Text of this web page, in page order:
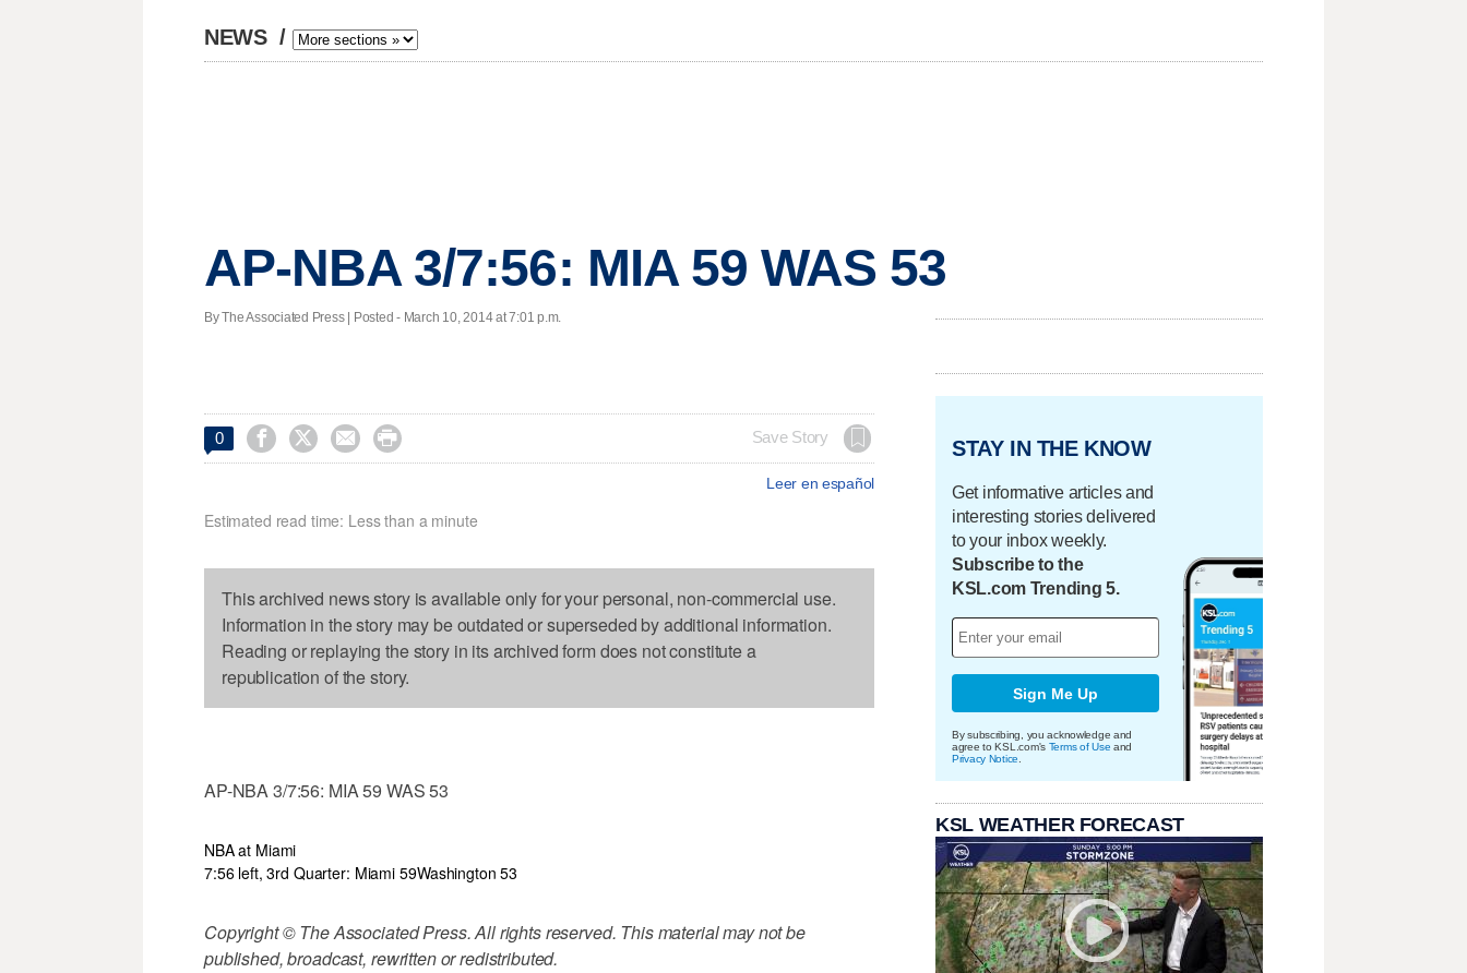
NEWS /
AP-NBA 3/7:56: MIA 59 WAS 53
By The Associated Press | Posted - March 10, 2014 at 7:01 p.m.
0     Save Story
Leer en español
Estimated read time: Less than a minute
This archived news story is available only for your personal, non-commercial use.
Information in the story may be outdated or superseded by additional information.
Reading or replaying the story in its archived form does not constitute a
republication of the story.
AP-NBA 3/7:56: MIA 59 WAS 53
NBA at Miami
7:56 left, 3rd Quarter: Miami 59Washington 53
Copyright © The Associated Press. All rights reserved. This material may not be
published, broadcast, rewritten or redistributed.
STAY IN THE KNOW
Get informative articles and
interesting stories delivered
to your inbox weekly.
Subscribe to the
KSL.com Trending 5.
Sign Me Up
By subscribing, you acknowledge and
agree to KSL.com's Terms of Use and
Privacy Notice
KSL WEATHER FORECAST